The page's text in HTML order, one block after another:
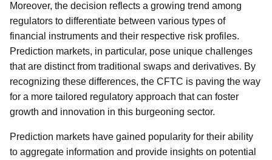
Moreover, the decision reflects a growing trend among
regulators to differentiate between various types of
financial instruments and their respective risk profiles.
Prediction markets, in particular, pose unique challenges
that are distinct from traditional swaps and derivatives. By
recognizing these differences, the CFTC is paving the way
for a more tailored regulatory approach that can foster
growth and innovation in this burgeoning sector.
Prediction markets have gained popularity for their ability
to aggregate information and provide insights on potential